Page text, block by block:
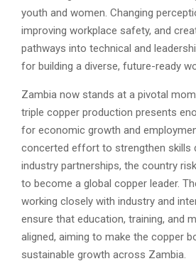
youth and women. Changing
improving workplace safety, and
pathways into technical and
for building a diverse, future-ready
Zambia now stands at a pivotal
triple copper production presents
for economic growth and
concerted effort to strengthen skills
industry partnerships, the country
to become a global copper leader.
working closely with industry and
ensure that education, training, and
aligned, aiming to make the copper
sustainable growth across Zambia.